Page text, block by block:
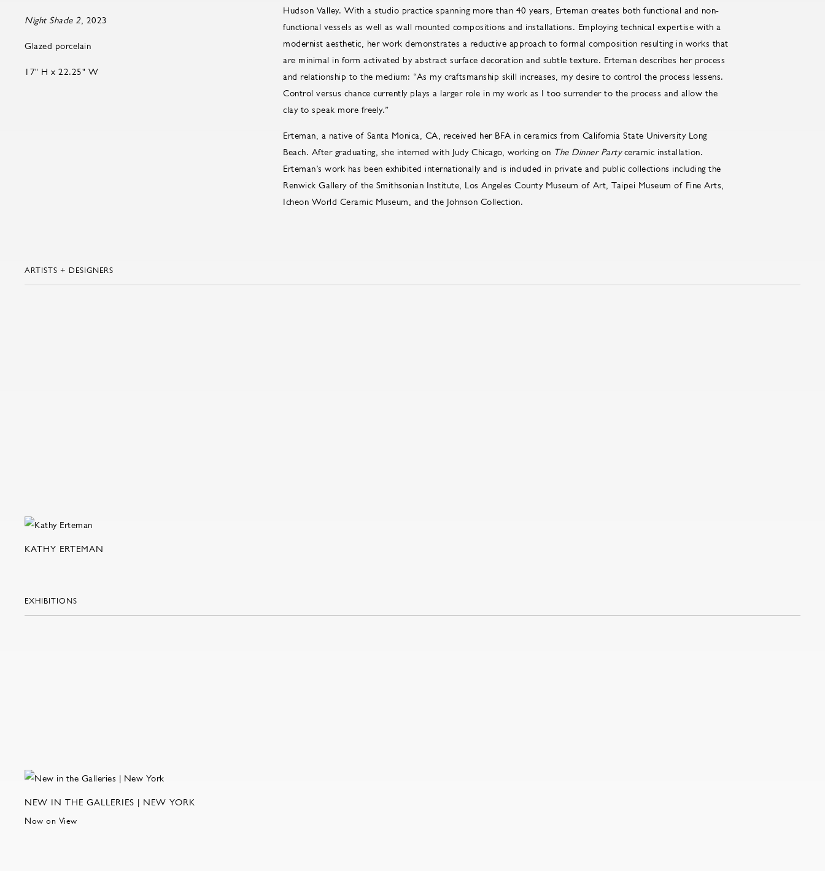
Night Shade 2 , 2023
Glazed porcelain
17" H x 22.25" W
Hudson Valley. With a studio practice spanning more than 40 years, Erteman creates both functional and non-
functional vessels as well as wall mounted compositions and installations. Employing technical expertise with a
modernist aesthetic, her work demonstrates a reductive approach to formal composition resulting in works that
are minimal in form activated by abstract surface decoration and subtle texture. Erteman describes her process
and relationship to the medium: “As my craftsmanship skill increases, my desire to control the process lessens.
Control versus chance currently plays a larger role in my work as I too surrender to the process and allow the
clay to speak more freely.”
Erteman, a native of Santa Monica, CA, received her BFA in ceramics from California State University Long
Beach. After graduating, she interned with Judy Chicago, working on The Dinner Partyceramic installation.
Erteman’s work has been exhibited internationally and is included in private and public collections including the
Renwick Gallery of the Smithsonian Institute, Los Angeles County Museum of Art, Taipei Museum of Fine Arts,
Icheon World Ceramic Museum, and the Johnson Collection.
ARTISTS + DESIGNERS
KATHY ERTEMAN
EXHIBITIONS
NEW IN THE GALLERIES | NEW YORK
Now on View